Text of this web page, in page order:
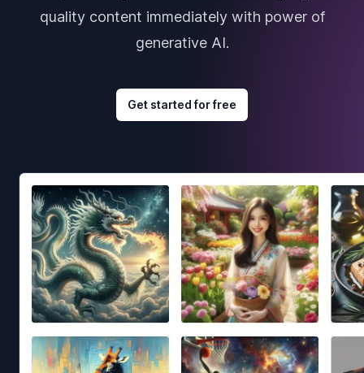
quality content immediately with power of
generative AI.
Get started for free